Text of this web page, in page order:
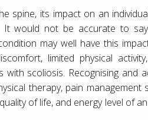
spine, its impact on an
It would not be accurate to
may well have this
limited physical
scoliosis. Recognising and
therapy, pain management
of life, and energy level of